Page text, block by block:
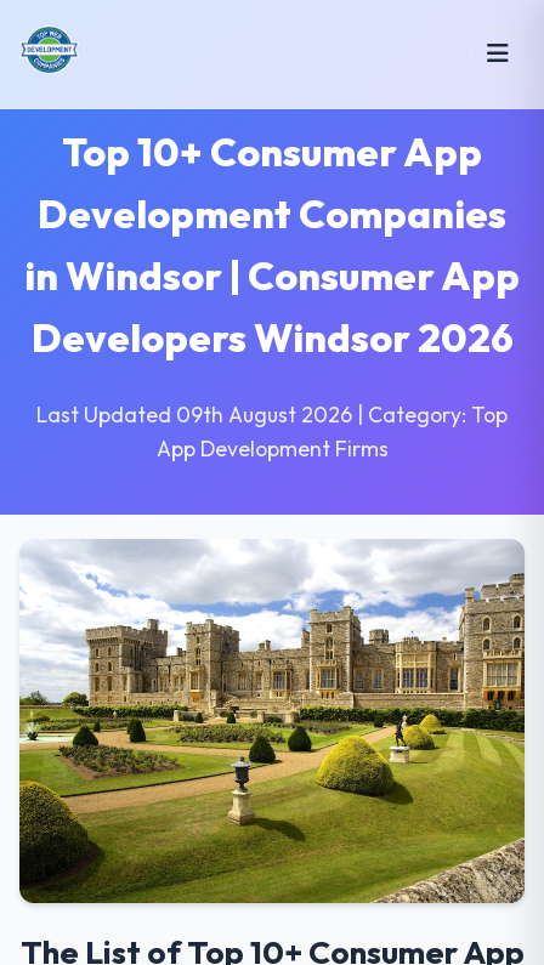
Top 10+ Consumer App
Development Companies
in Windsor | Consumer App
Developers Windsor 2026
Last Updated 09th August 2026 | Category: Top
App Development Firms
The List of Top 10+ Consumer App